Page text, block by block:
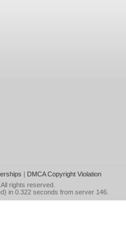
| DMCA Copyright Violation
rights reserved.
in 0.322 seconds from server 146.